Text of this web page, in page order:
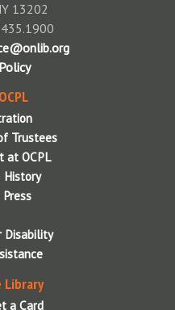
Library
13202
Trustees
at OCPL
History
Disability
Library
a Card